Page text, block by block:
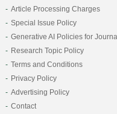
Article Processing Charges
Special Issue Policy
Generative AI Policies for
Research Topic Policy
Terms and Conditions
Privacy Policy
Advertising Policy
Contact